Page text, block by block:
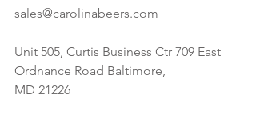
sales@carolinabeers.com
Unit 505, Curtis Business Ctr 709 East
Ordnance Road Baltimore,
MD 21226